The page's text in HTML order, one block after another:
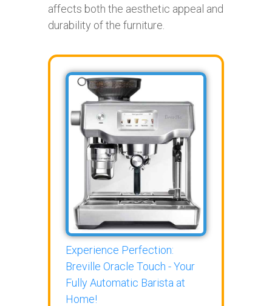
affects both the aesthetic appeal and
durability of the furniture.
Experience Perfection:
Breville Oracle Touch - Your
Fully Automatic Barista at
Home!